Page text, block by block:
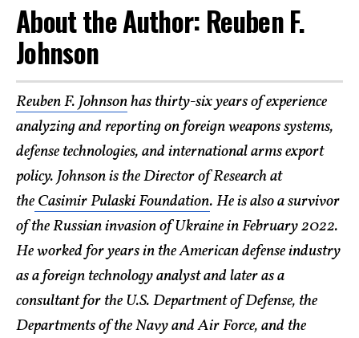
About the Author: Reuben F.
Johnson
Reuben F. Johnsonhas thirty-six years of experience
analyzing and reporting on foreign weapons systems,
defense technologies, and international arms export
policy. Johnson is the Director of Research at
theCasimir Pulaski Foundation. He is also a survivor
of the Russian invasion of Ukraine in February 2022.
He worked for years in the American defense industry
as a foreign technology analyst and later as a
consultant for the U.S. Department of Defense, the
Departments of the Navy and Air Force, and the